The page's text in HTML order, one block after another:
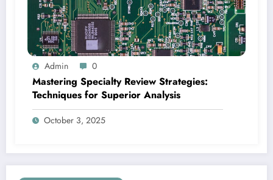
Admin 0
Mastering Specialty Review Strategies:
Techniques for Superior Analysis
October 3, 2025